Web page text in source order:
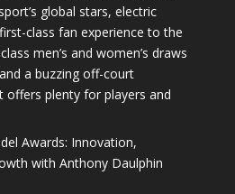
global stars, electric
class fan experience to the
men’s and women’s draws
a buzzing off-court
offers plenty for players and
Awards: Innovation,
with Anthony Daulphin